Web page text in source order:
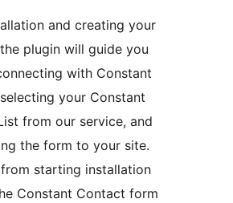
and creating your
plugin will guide you
with Constant
your Constant
from our service, and
the form to your site.
starting installation
Constant Contact form